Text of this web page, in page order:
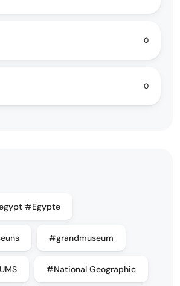
0
0
#Egypte
#grandmuseum
#National Geographic